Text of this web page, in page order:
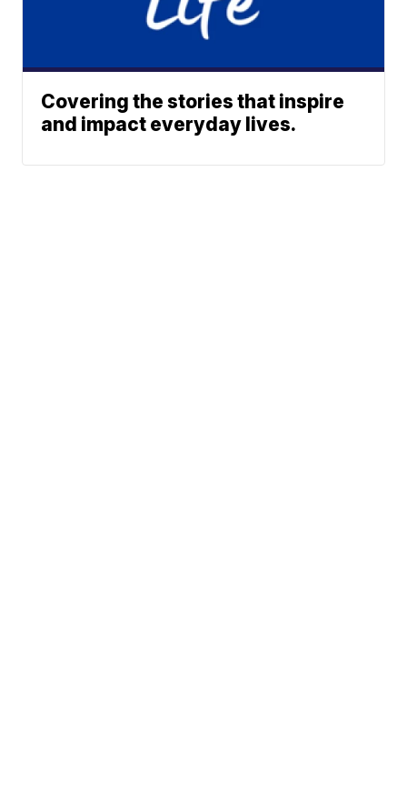
Covering the stories that inspire
and impact everyday lives.